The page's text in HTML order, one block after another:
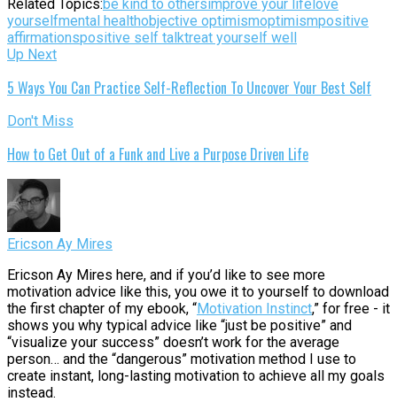
Related Topics:be kind to othersimprove your life love
yourselfmental healthobjective optimismoptimismpositive
affirmationspositive self talktreat yourself well
Up Next
5 Ways You Can Practice Self-Reflection To Uncover Your Best Self
Don't Miss
How to Get Out of a Funk and Live a Purpose Driven Life
Ericson Ay Mires
Ericson Ay Mires here, and if you’d like to see more
motivation advice like this, you owe it to yourself to download
the first chapter of my ebook, “Motivation Instinct,” for free - it
shows you why typical advice like “just be positive” and
“visualize your success” doesn’t work for the average
person… and the “dangerous” motivation method I use to
create instant, long-lasting motivation to achieve all my goals
instead.